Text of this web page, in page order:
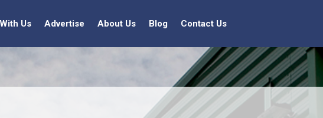
Us Advertise About Us Blog Contact Us